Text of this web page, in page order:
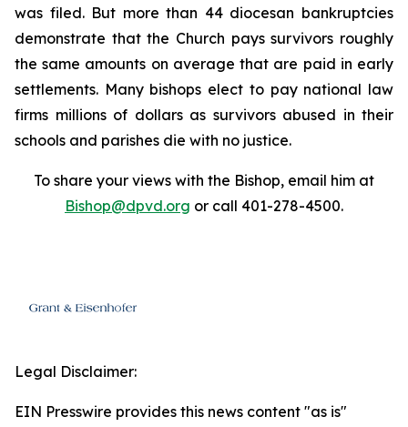
was filed. But more than 44 diocesan bankruptcies
demonstrate that the Church pays survivors roughly
the same amounts on average that are paid in early
settlements. Many bishops elect to pay national law
firms millions of dollars as survivors abused in their
schools and parishes die with no justice.
To share your views with the Bishop, email him at
Bishop@dpvd.org or call 401-278-4500.
Legal Disclaimer:
EIN Presswire provides this news content "as is"